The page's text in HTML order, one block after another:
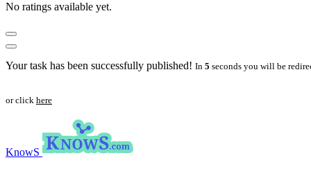
No ratings available yet.
Your task has been successfully published! In 5 seconds you will be
or click here
KnowS